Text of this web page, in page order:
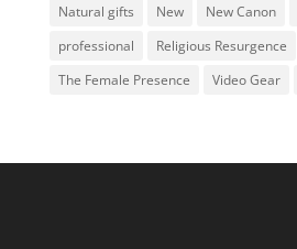
Natural gifts
New New Canon
professional
Religious Resurgence
The Female Presence
Video Gear